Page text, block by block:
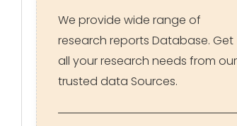
We provide wide range of
research reports Database. Get
all your research needs from our
trusted data Sources.